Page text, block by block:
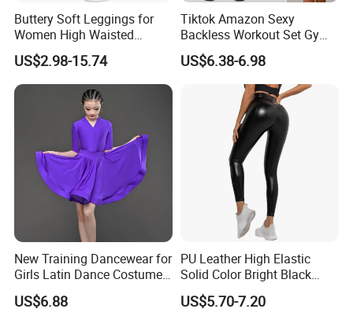
Buttery Soft Leggings for
Women High Waisted
Tummy Control No See
Through
US$2.98-15.74
Tiktok Amazon Sexy
Backless Workout Set Gym
Wear for Women, 2PCS
Stylish Yoga Outfits Strappy
Back Sports Bra + Seamless
V Back Gym Shorts with
Scrunch Booty
US$6.38-6.98
New Training Dancewear for
Girls Latin Dance Costumes
for Children Performances
and Competitions
US$6.88
PU Leather High Elastic
Solid Color Bright Black
Tights Running Fitness
Yoga Pants
US$5.70-7.20